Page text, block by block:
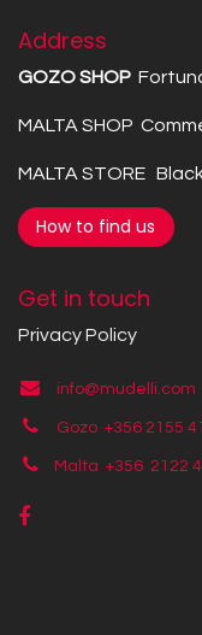
Address
GOZO SHOP
MALTA SHOP
MALTA STORE
How to find us
Get in touch
Privacy Policy
info@mudelli.com
Gozo +356 2155
Malta +356 2122